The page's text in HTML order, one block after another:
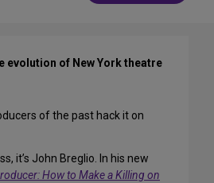
evolution of New York theatre
of the past hack it on
it’s John Breglio. In his new
How to Make a Killing on